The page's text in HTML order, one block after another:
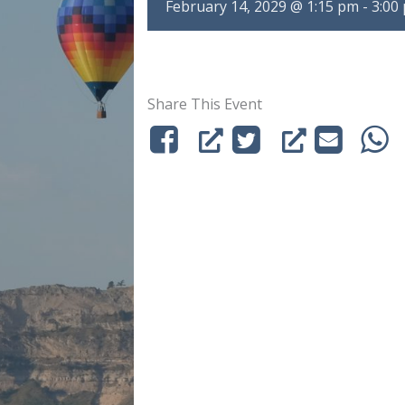
February 14, 2029 @ 1:15 pm - 3:00
Share This Event